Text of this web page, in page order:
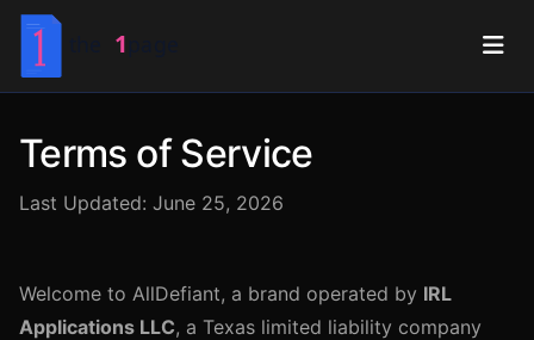
Terms of Service
Last Updated: June 25, 2026
Welcome to AllDefiant, a brand operated by IRL
Applications LLC, a Texas limited liability company